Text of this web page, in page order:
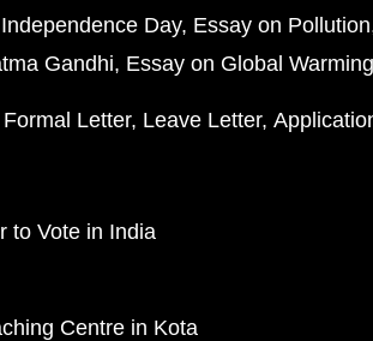
Day Essay on Pollution
Gandhi Essay on Global Warming
Formal Letter Leave Letter
to Vote in India
Centre in Kota